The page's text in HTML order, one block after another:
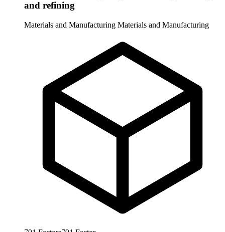
and refining
Materials and Manufacturing Materials and Manufacturing